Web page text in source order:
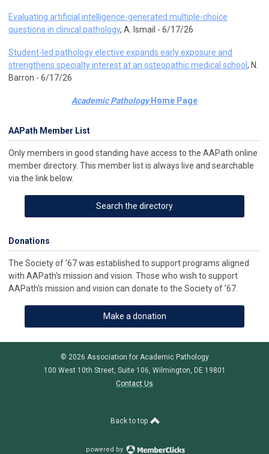
Evaluating artificial intelligence-generated multiple-choice
questions in clinical pathology, A. Ismail - 6/17/26
Student-led pathology elective expands early exposure and
strengthens specialty interest at an osteopathic medical school , N.
Barron - 6/17/26
Academic PathologyHome Page
AAPath Member List
Only members in good standing have access to the AAPath online
member directory. This member list is always live and searchable
via the link below.
Search the directory
Donations
The Society of ’67 was established to support programs aligned
with AAPath's mission and vision. Those who wish to support
AAPath's mission and vision can donate to the Society of ’67.
Make a donation
© 2026 Association for Academic Pathology
100 West 10th Street, Suite 106, Wilmington, DE 19801
Contact Us
Back to top
powered by